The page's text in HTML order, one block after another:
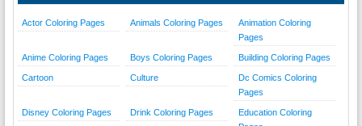
Actor Coloring Pages Animals Coloring Pages
Animation Coloring
Pages
Anime Coloring Pages Boys Coloring Pages Building Coloring Pages
Cartoon Culture
Dc Comics Coloring
Pages
Disney Coloring Pages Drink Coloring Pages
Education Coloring